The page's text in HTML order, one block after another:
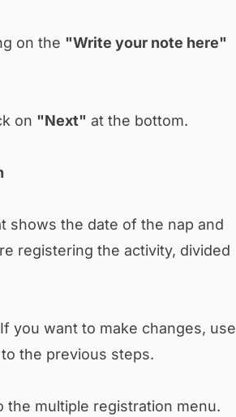
on the "Write your note here"
on "Next" at the bottom.
shows the date of the nap and
registering the activity, divided
you want to make changes, use
the previous steps.
the multiple registration menu.